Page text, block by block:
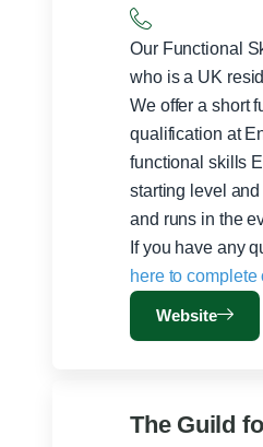
Our Functional
who is a UK
We offer a short
qualification at
functional skills
starting level
and runs in the
If you have any
here to complete
Website
The Guild